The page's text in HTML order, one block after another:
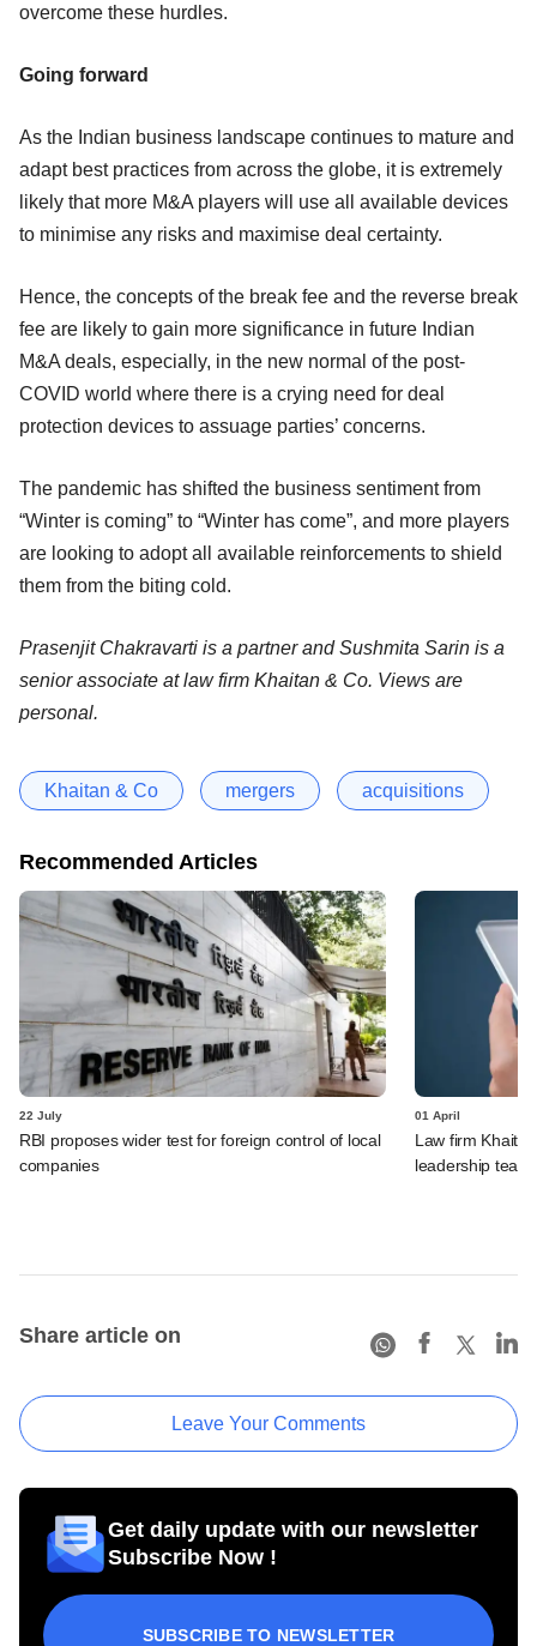
overcome these hurdles.
Going forward
As the Indian business landscape continues to mature and
adapt best practices from across the globe, it is extremely
likely that more M&A players will use all available devices
to minimise any risks and maximise deal certainty.
Hence, the concepts of the break fee and the reverse break
fee are likely to gain more significance in future Indian
M&A deals, especially, in the new normal of the post-
COVID world where there is a crying need for deal
protection devices to assuage parties’ concerns.
The pandemic has shifted the business sentiment from
“Winter is coming” to “Winter has come”, and more players
are looking to adopt all available reinforcements to shield
them from the biting cold.
Prasenjit Chakravarti is a partner and Sushmita Sarin is a
senior associate at law firm Khaitan & Co. Views are
personal.
Khaitan & Co mergers acquisitions
Recommended Articles
22 July
RBI proposes wider test for foreign control of local
companies
01 April
Law firm
leadership team
Share article on
Leave Your Comments
Get daily update with our newsletter
Subscribe Now !
SUBSCRIBE TO NEWSLETTER